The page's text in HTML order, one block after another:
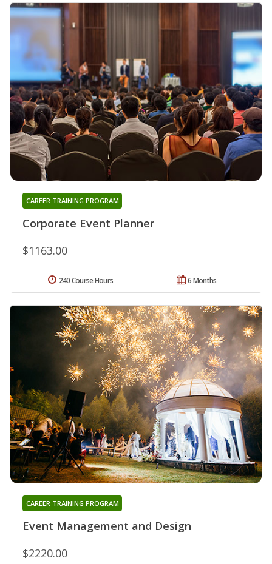
Corporate Event Planner
CAREER TRAINING PROGRAM
$1163.00
6 Months
240 Course Hours
Event Management and Design
CAREER TRAINING PROGRAM
$2220.00